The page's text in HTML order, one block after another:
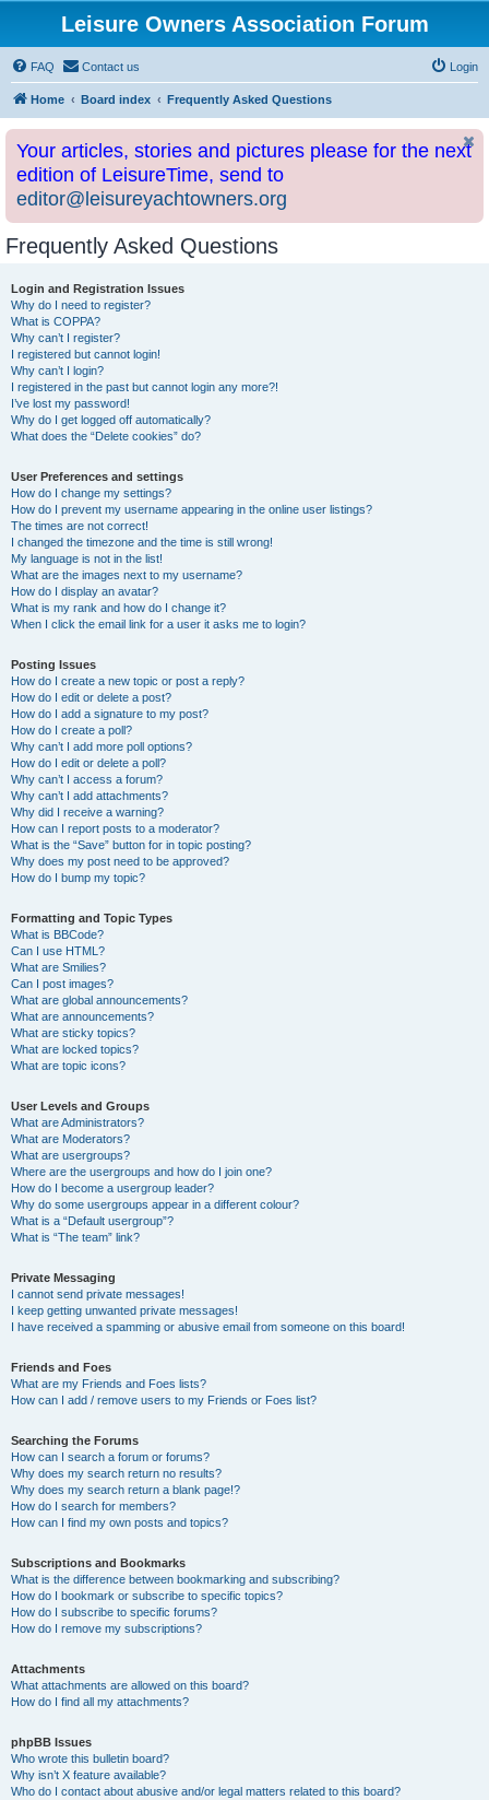
Leisure Owners Association Forum
FAQ Contact us Login
Home Board index Frequently Asked Questions
Your articles, stories and pictures please for the next
edition of LeisureTime, send to
editor@leisureyachtowners.org
Frequently Asked Questions
Login and Registration Issues
Why do I need to register?
What is COPPA?
Why can’t I register?
I registered but cannot login!
Why can’t I login?
I registered in the past but cannot login any more?!
I’ve lost my password!
Why do I get logged off automatically?
What does the “Delete cookies” do?
User Preferences and settings
How do I change my settings?
How do I prevent my username appearing in the online user listings?
The times are not correct!
I changed the timezone and the time is still wrong!
My language is not in the list!
What are the images next to my username?
How do I display an avatar?
What is my rank and how do I change it?
When I click the email link for a user it asks me to login?
Posting Issues
How do I create a new topic or post a reply?
How do I edit or delete a post?
How do I add a signature to my post?
How do I create a poll?
Why can’t I add more poll options?
How do I edit or delete a poll?
Why can’t I access a forum?
Why can’t I add attachments?
Why did I receive a warning?
How can I report posts to a moderator?
What is the “Save” button for in topic posting?
Why does my post need to be approved?
How do I bump my topic?
Formatting and Topic Types
What is BBCode?
Can I use HTML?
What are Smilies?
Can I post images?
What are global announcements?
What are announcements?
What are sticky topics?
What are locked topics?
What are topic icons?
User Levels and Groups
What are Administrators?
What are Moderators?
What are usergroups?
Where are the usergroups and how do I join one?
How do I become a usergroup leader?
Why do some usergroups appear in a different colour?
What is a “Default usergroup”?
What is “The team” link?
Private Messaging
I cannot send private messages!
I keep getting unwanted private messages!
I have received a spamming or abusive email from someone on this board!
Friends and Foes
What are my Friends and Foes lists?
How can I add / remove users to my Friends or Foes list?
Searching the Forums
How can I search a forum or forums?
Why does my search return no results?
Why does my search return a blank page!?
How do I search for members?
How can I find my own posts and topics?
Subscriptions and Bookmarks
What is the difference between bookmarking and subscribing?
How do I bookmark or subscribe to specific topics?
How do I subscribe to specific forums?
How do I remove my subscriptions?
Attachments
What attachments are allowed on this board?
How do I find all my attachments?
phpBB Issues
Who wrote this bulletin board?
Why isn’t X feature available?
Who do I contact about abusive and/or legal matters related to this board?